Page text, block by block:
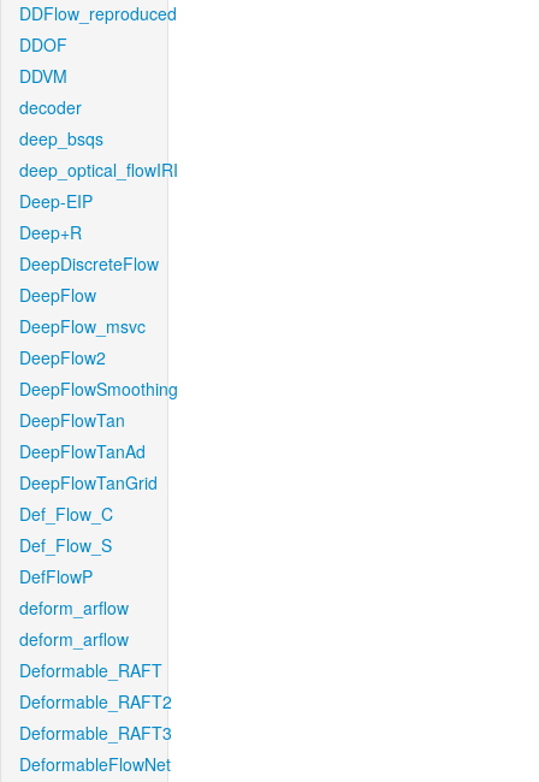
DDFlow_reproduced
DDOF
DDVM
decoder
deep_bsqs
deep_optical_flowIRI
Deep-EIP
Deep+R
DeepDiscreteFlow
DeepFlow
DeepFlow_msvc
DeepFlow2
DeepFlowSmoothing
DeepFlowTan
DeepFlowTanAd
DeepFlowTanGrid
Def_Flow_C
Def_Flow_S
DefFlowP
deform_arflow
deform_arflow
Deformable_RAFT
Deformable_RAFT2
Deformable_RAFT3
DeformableFlowNet